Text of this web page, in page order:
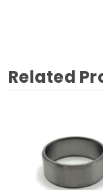
Related